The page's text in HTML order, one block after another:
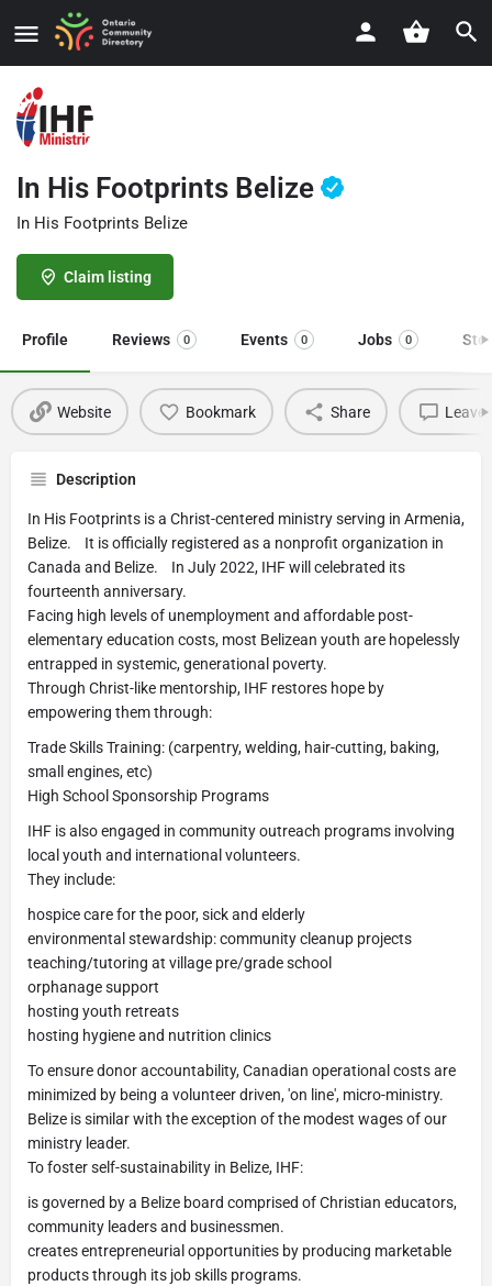
In His Footprints Belize
In His Footprints Belize
Claim listing
Profile Reviews 0 Events 0 Jobs 0
Website Bookmark Share Leave
Description
In His Footprints is a Christ-centered ministry serving in Armenia,
Belize. It is officially registered as a nonprofit organization in
Canada and Belize. In July 2022, IHF will celebrated its
fourteenth anniversary.
Facing high levels of unemployment and affordable post-
elementary education costs, most Belizean youth are hopelessly
entrapped in systemic, generational poverty.
Through Christ-like mentorship, IHF restores hope by
empowering them through:
Trade Skills Training: (carpentry, welding, hair-cutting, baking,
small engines, etc)
High School Sponsorship Programs
IHF is also engaged in community outreach programs involving
local youth and international volunteers.
They include:
hospice care for the poor, sick and elderly
environmental stewardship: community cleanup projects
teaching/tutoring at village pre/grade school
orphanage support
hosting youth retreats
hosting hygiene and nutrition clinics
To ensure donor accountability, Canadian operational costs are
minimized by being a volunteer driven, 'on line', micro-ministry.
Belize is similar with the exception of the modest wages of our
ministry leader.
To foster self-sustainability in Belize, IHF:
is governed by a Belize board comprised of Christian educators,
community leaders and businessmen.
creates entrepreneurial opportunities by producing marketable
products through its job skills programs.